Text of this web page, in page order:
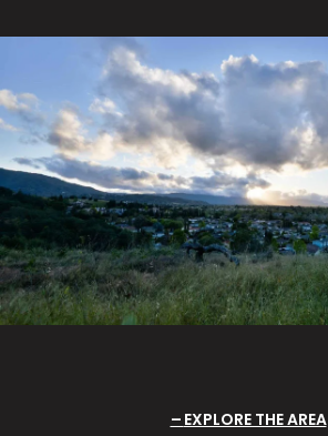
EXPLORE THE AREA